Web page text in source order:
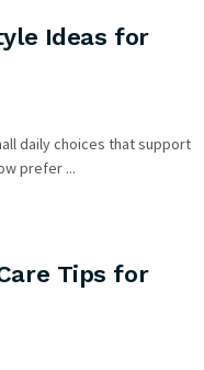
Ideas for
daily choices that support
prefer ...
Tips for